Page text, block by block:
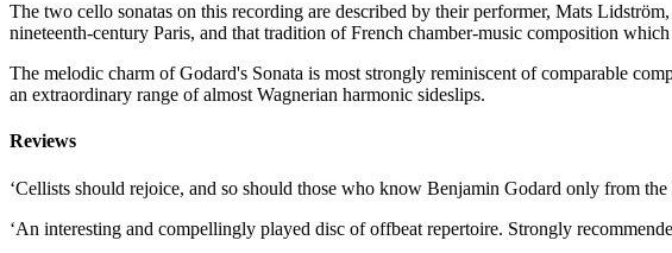
The two cello sonatas on this recording are described by their performer, Mats
nineteenth-century Paris, and that tradition of French chamber-music composition
The melodic charm of Godard's Sonata is most strongly reminiscent of comparable
an extraordinary range of almost Wagnerian harmonic sideslips.
Reviews
‘Cellists should rejoice, and so should those who know Benjamin Godard only from
‘An interesting and compellingly played disc of offbeat repertoire. Strongly